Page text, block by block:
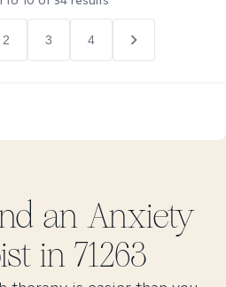
2 3 4
an Anxiety
in 71263